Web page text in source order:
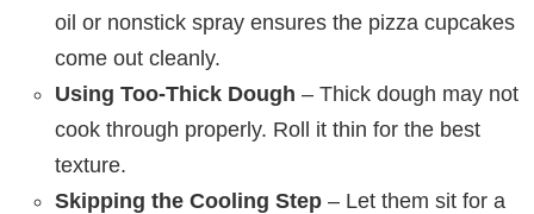
oil or nonstick spray ensures the pizza cupcakes
come out cleanly.
Using Too-Thick Dough – Thick dough may not
cook through properly. Roll it thin for the best
texture.
Skipping the Cooling Step – Let them sit for a